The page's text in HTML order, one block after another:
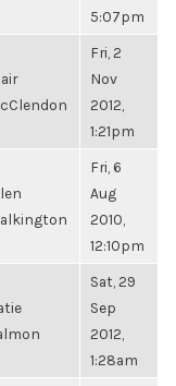
5:07pm
Fri, 2
Nov
2012,
1:21pm
Fri, 6
Aug
2010,
12:10pm
Sat, 29
Sep
2012,
1:28am